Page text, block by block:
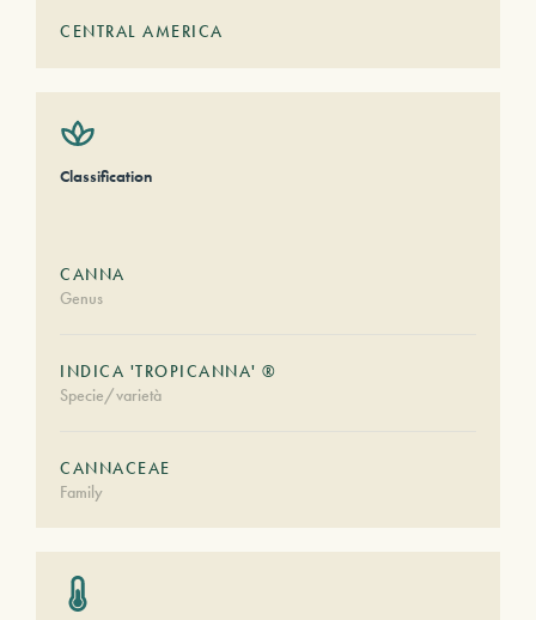
CENTRAL AMERICA
Classification
CANNA
Genus
INDICA 'TROPICANNA' ®
Specie/varietà
CANNACEAE
Family